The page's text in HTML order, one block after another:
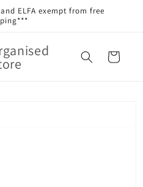
ELFA exempt from free
Cart